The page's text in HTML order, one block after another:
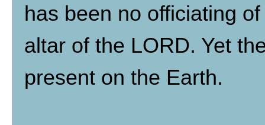
has been no officiating
altar of the LORD. Yet
present on the Earth.